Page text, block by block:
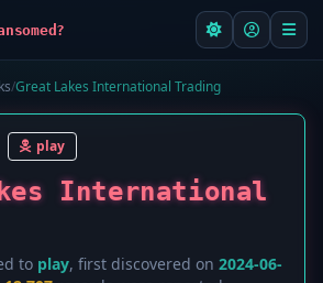
/Great Lakes International Trading
play
International
to play, first discovered on 2024-06-